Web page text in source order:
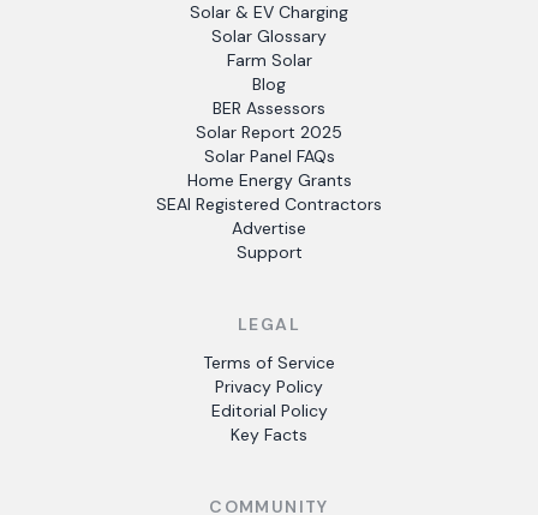
Solar & EV Charging
Solar Glossary
Farm Solar
Blog
BER Assessors
Solar Report 2025
Solar Panel FAQs
Home Energy Grants
SEAI Registered Contractors
Advertise
Support
LEGAL
Terms of Service
Privacy Policy
Editorial Policy
Key Facts
COMMUNITY